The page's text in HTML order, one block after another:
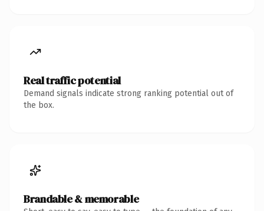
Real traffic potential
Demand signals indicate strong ranking potential out of
the box.
Brandable & memorable